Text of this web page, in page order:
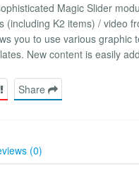
Magic Slider
(including K2 items) / video
you to use various
New content is easily
Share
(0)